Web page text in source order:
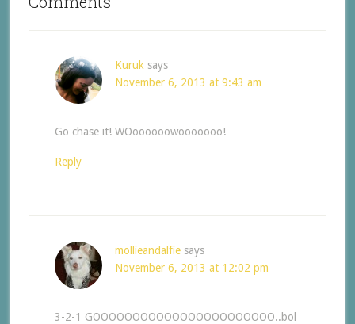
Kuruk says
November 6, 2013 at 9:43 am
Go chase it! WOoooooowooooooo!
Reply
mollieandalfie says
November 6, 2013 at 12:02 pm
3-2-1 GOOOOOOOOOOOOOOOOOOOOOOO..bol